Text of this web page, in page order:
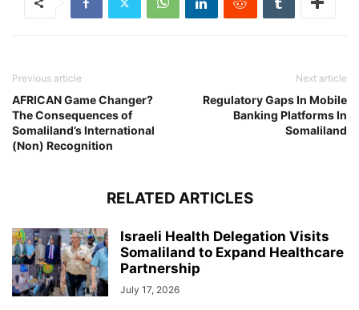
Previous article
AFRICAN Game Changer?
The Consequences of
Somaliland’s International
(Non) Recognition
Next article
Regulatory Gaps In Mobile
Banking Platforms In
Somaliland
RELATED ARTICLES
Israeli Health Delegation Visits
Somaliland to Expand Healthcare
Partnership
July 17, 2026